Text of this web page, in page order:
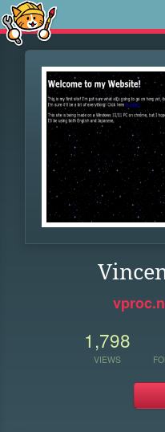
1,798
VIEWS